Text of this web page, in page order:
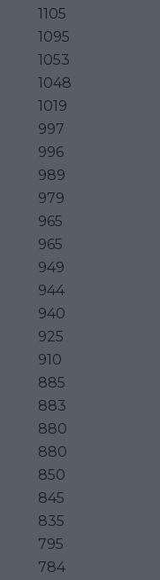
1105
1095
1053
1048
1019
997
996
989
979
965
965
949
944
940
925
910
885
883
880
880
850
845
835
795
784